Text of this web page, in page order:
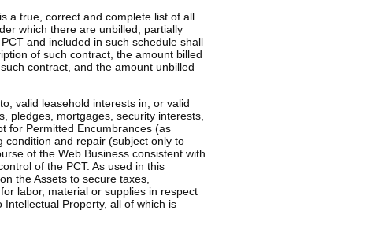
a true, correct and complete list of all
which there are unbilled, partially
and included in such schedule shall
of such contract, the amount billed
contract, and the amount unbilled
valid leasehold interests in, or valid
pledges, mortgages, security interests,
for Permitted Encumbrances (as
condition and repair (subject only to
of the Web Business consistent with
of the PCT. As used in this
the Assets to secure taxes,
labor, material or supplies in respect
Property, all of which is